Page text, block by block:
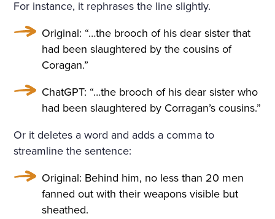
For instance, it rephrases the line slightly.
Original: “…the brooch of his dear sister that
had been slaughtered by the cousins of
Coragan.”
ChatGPT: “…the brooch of his dear sister who
had been slaughtered by Corragan’s cousins.”
Or it deletes a word and adds a comma to
streamline the sentence:
Original: Behind him, no less than 20 men
fanned out with their weapons visible but
sheathed.